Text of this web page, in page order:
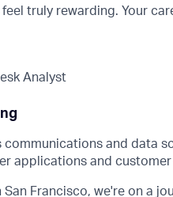
truly rewarding. Your
Analyst
communications and data
applications and customer
Francisco, we're on a